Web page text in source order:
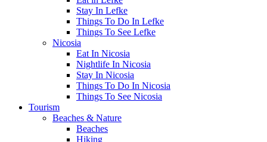
Stay In Lefke
Things To Do In Lefke
Things To See Lefke
Nicosia
Eat In Nicosia
Nightlife In Nicosia
Stay In Nicosia
Things To Do In Nicosia
Things To See Nicosia
Tourism
Beaches & Nature
Beaches
Hiking